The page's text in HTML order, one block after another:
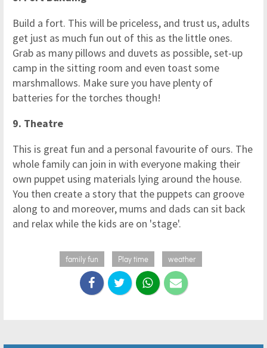
Build a fort. This will be priceless, and trust us, adults
get just as much fun out of this as the little ones.
Grab as many pillows and duvets as possible, set-up
camp in the sitting room and even toast some
marshmallows. Make sure you have plenty of
batteries for the torches though!
9. Theatre
This is great fun and a personal favourite of ours. The
whole family can join in with everyone making their
own puppet using materials lying around the house.
You then create a story that the puppets can groove
along to and moreover, mums and dads can sit back
and relax while the kids are on 'stage'.
family fun Play time weather